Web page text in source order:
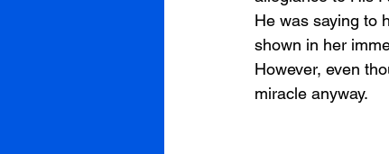
He was saying to
shown in her
However, even
miracle anyway.